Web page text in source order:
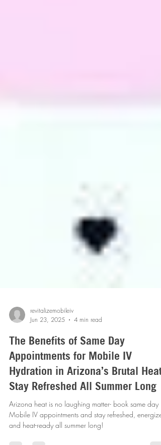
revitalizemobileiv
Jun 23, 2025
4 min read
The Benefits of Same Day
Appointments for Mobile IV
Hydration in Arizona’s Brutal Heat-
Stay Refreshed All Summer Long
Arizona heat is no laughing matter- book same day
Mobile IV appointments and stay refreshed,